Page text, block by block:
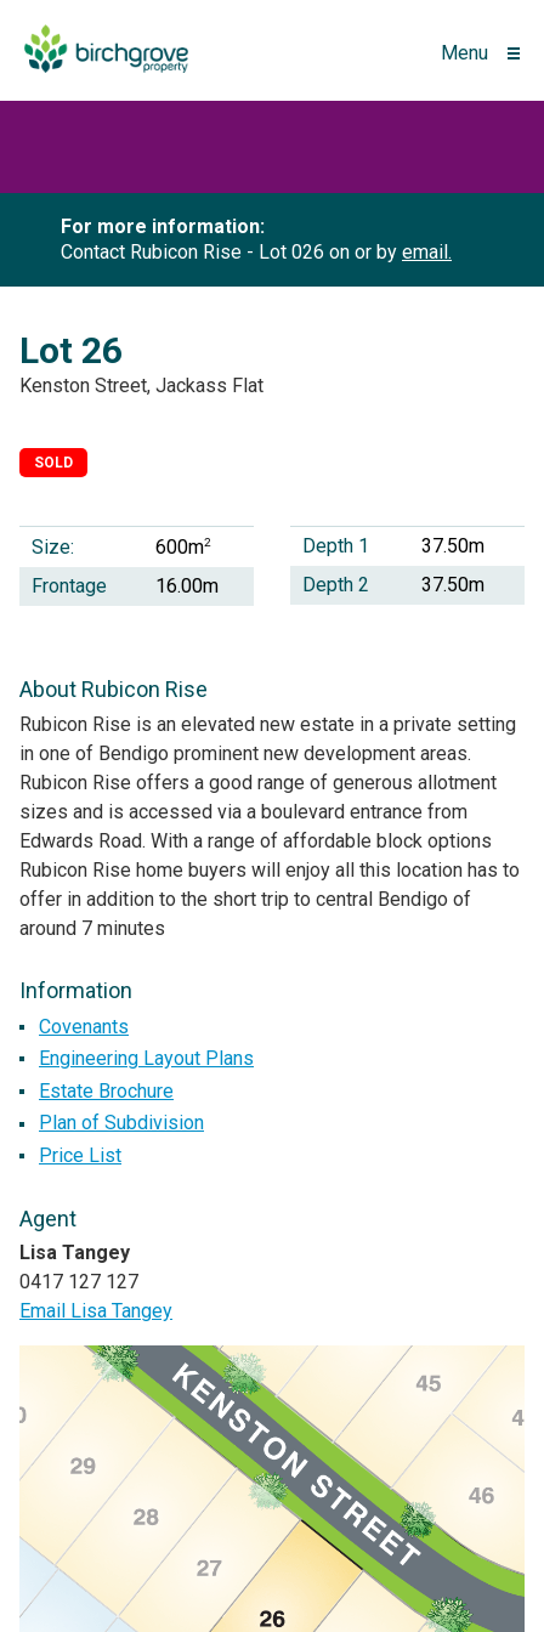
Menu
For more information:
Contact Rubicon Rise - Lot 026 on or by email.
Lot 26
Kenston Street, Jackass Flat
SOLD
Size: 600m2
Frontage 16.00m
Depth 1
37.50m
Depth 2
37.50m
About Rubicon Rise
Rubicon Rise is an elevated new estate in a private setting
in one of Bendigo prominent new development areas.
Rubicon Rise offers a good range of generous allotment
sizes and is accessed via a boulevard entrance from
Edwards Road. With a range of affordable block options
Rubicon Rise home buyers will enjoy all this location has to
offer in addition to the short trip to central Bendigo of
around 7 minutes
Information
Covenants
Engineering Layout Plans
Estate Brochure
Plan of Subdivision
Price List
Agent
Lisa Tangey
0417 127 127
Email Lisa Tangey